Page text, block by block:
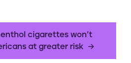
cigarettes won’t
at greater risk